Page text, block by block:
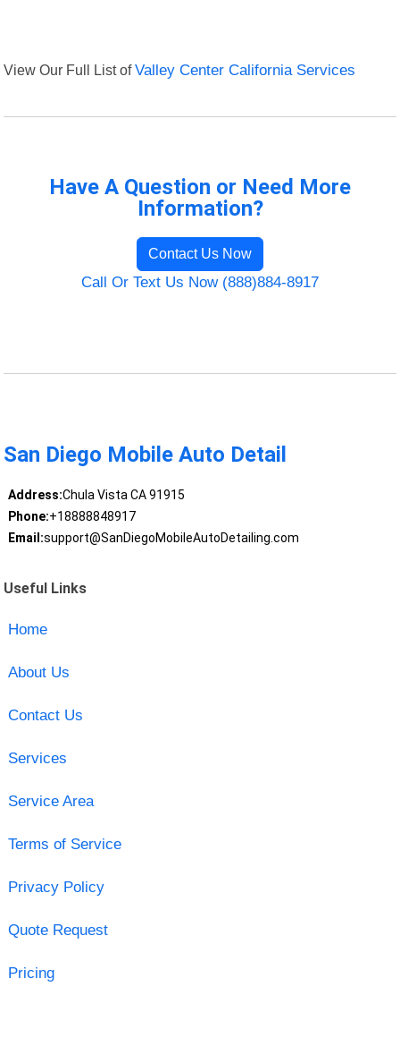
View Our Full List ofValley Center California Services
Have A Question or Need More
Information?
Contact Us Now
Call Or Text Us Now (888)884-8917
San Diego Mobile Auto Detail
Address:Chula Vista CA 91915
Phone:+18888848917
Email:support@SanDiegoMobileAutoDetailing.com
Useful Links
Home
About Us
Contact Us
Services
Service Area
Terms of Service
Privacy Policy
Quote Request
Pricing